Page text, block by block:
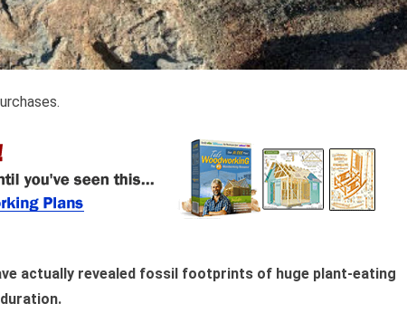
actually revealed fossil footprints of huge plant-eating